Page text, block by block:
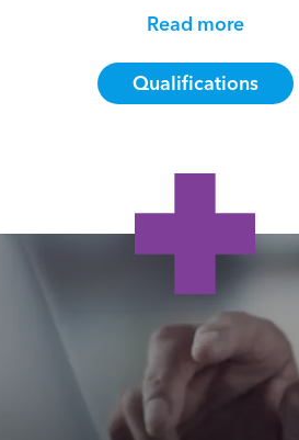
Read more
Qualifications